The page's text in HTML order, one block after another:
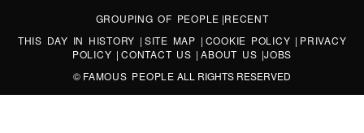
GROUPING OF PEOPLE |RECENT
THIS DAY IN HISTORY | SITE MAP | COOKIE POLICY | PRIVACY
POLICY |CONTACT US |ABOUT US |JOBS
© FAMOUS PEOPLE ALL RIGHTS RESERVED